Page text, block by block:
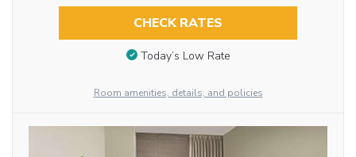
CHECK RATES
Today’s Low Rate
Room amenities, details, and policies